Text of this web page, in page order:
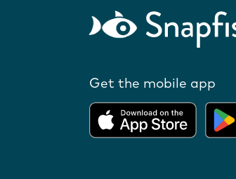
Get the mobile app